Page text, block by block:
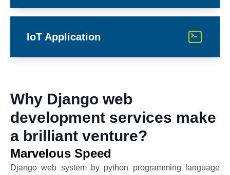
IoT Application
Why Django web
development services make
a brilliant venture?
Marvelous Speed
Django web system by python programming language